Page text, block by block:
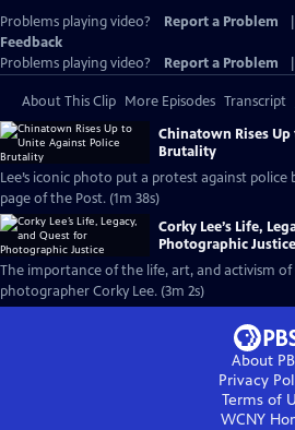
Problems playing video? Report a Problem
Feedback
Problems playing video?
Report a Problem
About This Clip More Episodes Transcript
Chinatown Rises
Brutality
Lee’s iconic photo put a protest against
page of the Post. (1m 38s)
Corky Lee’s Life,
Photographic Justice
The importance of the life, art, and activism of
photographer Corky Lee. (3m 2s)
About
Privacy
Terms of
WCNY